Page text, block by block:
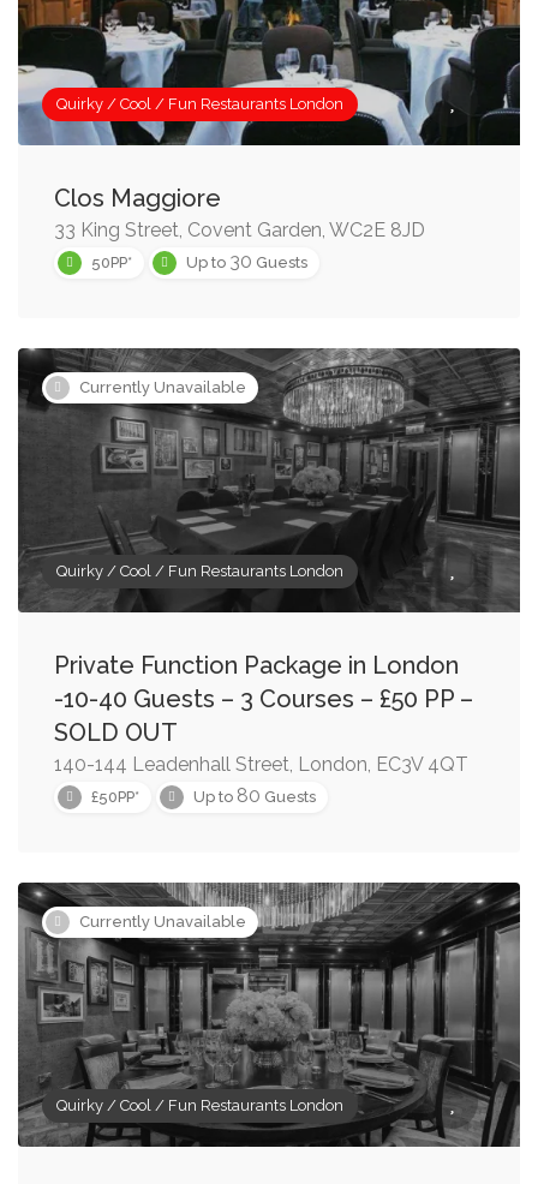
Quirky / Cool / Fun Restaurants London
Clos Maggiore
33 King Street, Covent Garden, WC2E 8JD
50PP* Up to 30 Guests
Currently Unavailable
Quirky / Cool / Fun Restaurants London
Private Function Package in London
-10-40 Guests – 3 Courses – £50 PP –
SOLD OUT
140-144 Leadenhall Street, London, EC3V 4QT
£50PP* Up to 80 Guests
Currently Unavailable
Quirky / Cool / Fun Restaurants London